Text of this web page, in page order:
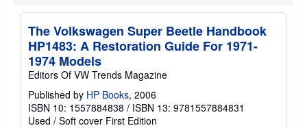
h
p
p
i
t
e
The Volkswagen Super Beetle Handbook
HP1483: A Restoration Guide For 1971-
1974 Models
Editors Of VW Trends Magazine
Published by HP Books, 2006
ISBN 10: 1557884838 / ISBN 13: 9781557884831
Used / Soft cover First Edition